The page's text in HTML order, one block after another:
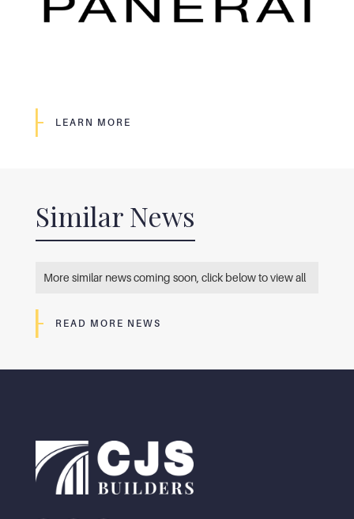
LEARN MORE
Similar News
More similar news coming soon, click below to view all
READ MORE NEWS